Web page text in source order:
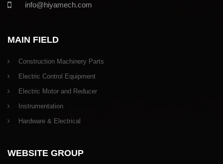
info@hiyamech.com
MAIN FIELD
Construction Machinery Parts
Electric Control Equipment
Electric Motor and Reducer
Instrumentation
Hardware & Electrical
WEBSITE GROUP